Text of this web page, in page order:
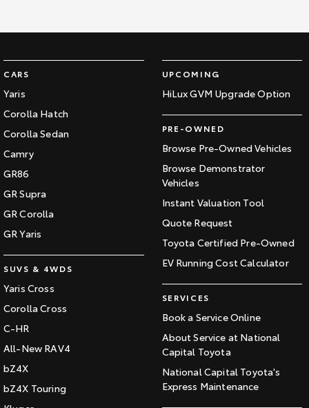
CARS
Yaris
Corolla Hatch
Corolla Sedan
Camry
GR86
GR Supra
GR Corolla
GR Yaris
SUVS & 4WDS
Yaris Cross
Corolla Cross
C-HR
All-New RAV4
bZ4X
bZ4X Touring
UPCOMING
HiLux GVM Upgrade Option
PRE-OWNED
Browse Pre-Owned Vehicles
Browse Demonstrator
Vehicles
Instant Valuation Tool
Quote Request
Toyota Certified Pre-Owned
EV Running Cost Calculator
SERVICES
Book a Service Online
About Service at National
Capital Toyota
National Capital Toyota's
Express Maintenance